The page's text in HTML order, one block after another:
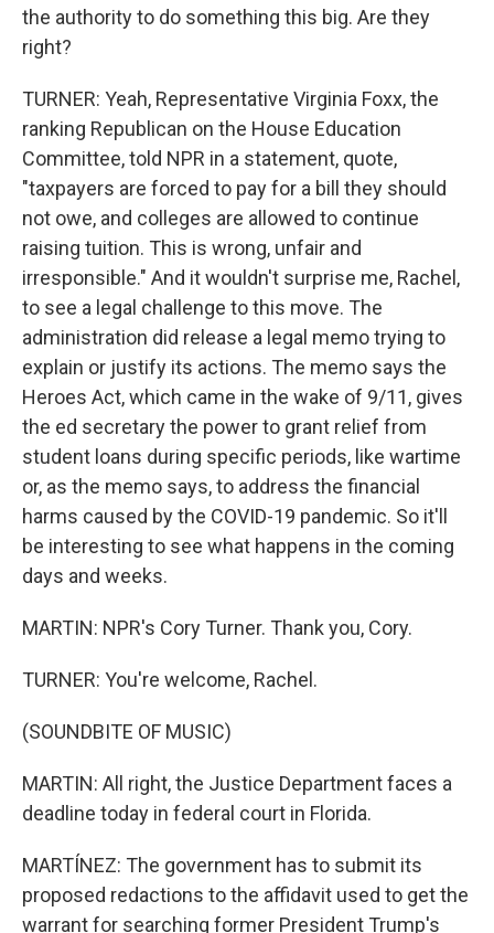
the authority to do something this big. Are they
right?
TURNER: Yeah, Representative Virginia Foxx, the
ranking Republican on the House Education
Committee, told NPR in a statement, quote,
"taxpayers are forced to pay for a bill they should
not owe, and colleges are allowed to continue
raising tuition. This is wrong, unfair and
irresponsible." And it wouldn't surprise me, Rachel,
to see a legal challenge to this move. The
administration did release a legal memo trying to
explain or justify its actions. The memo says the
Heroes Act, which came in the wake of 9/11, gives
the ed secretary the power to grant relief from
student loans during specific periods, like wartime
or, as the memo says, to address the financial
harms caused by the COVID-19 pandemic. So it'll
be interesting to see what happens in the coming
days and weeks.
MARTIN: NPR's Cory Turner. Thank you, Cory.
TURNER: You're welcome, Rachel.
(SOUNDBITE OF MUSIC)
MARTIN: All right, the Justice Department faces a
deadline today in federal court in Florida.
MARTÍNEZ: The government has to submit its
proposed redactions to the affidavit used to get the
warrant for searching former President Trump's